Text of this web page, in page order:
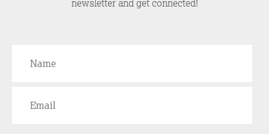
newsletter and get connected!